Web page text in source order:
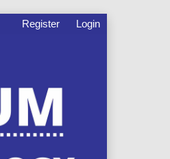
Register Login